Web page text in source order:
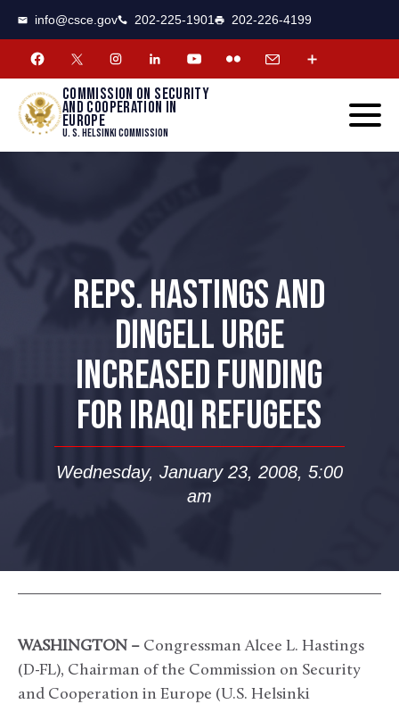
info@csce.gov 202-225-1901 202-226-4199
Commission on security
and cooperation in
Europe
U. S. Helsinki Commission
REPS. HASTINGS AND
DINGELL URGE
INCREASED FUNDING
FOR IRAQI REFUGEES
Wednesday, January 23, 2008, 5:00
am
WASHINGTON – Congressman Alcee L. Hastings
(D-FL), Chairman of the Commission on Security
and Cooperation in Europe (U.S. Helsinki